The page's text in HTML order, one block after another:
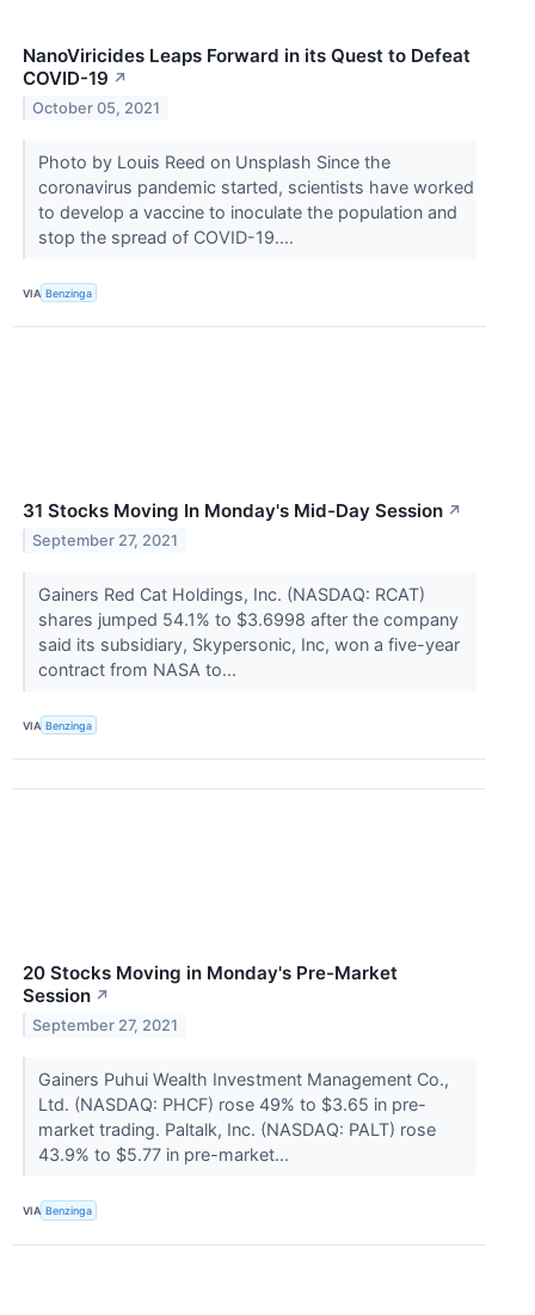
NanoViricides Leaps Forward in its Quest to Defeat
COVID-19 ↗
October 05, 2021
Photo by Louis Reed on Unsplash Since the
coronavirus pandemic started, scientists have worked
to develop a vaccine to inoculate the population and
stop the spread of COVID-19....
VIA Benzinga
31 Stocks Moving In Monday's Mid-Day Session ↗
September 27, 2021
Gainers Red Cat Holdings, Inc. (NASDAQ: RCAT)
shares jumped 54.1% to $3.6998 after the company
said its subsidiary, Skypersonic, Inc, won a five-year
contract from NASA to...
VIA Benzinga
20 Stocks Moving in Monday's Pre-Market
Session ↗
September 27, 2021
Gainers Puhui Wealth Investment Management Co.,
Ltd. (NASDAQ: PHCF) rose 49% to $3.65 in pre-
market trading. Paltalk, Inc. (NASDAQ: PALT) rose
43.9% to $5.77 in pre-market...
VIA Benzinga